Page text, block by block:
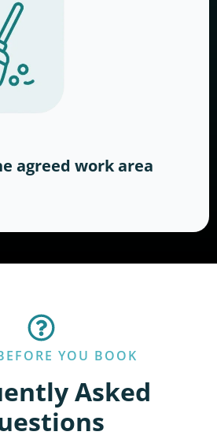
agreed work area
YOU BOOK
Asked